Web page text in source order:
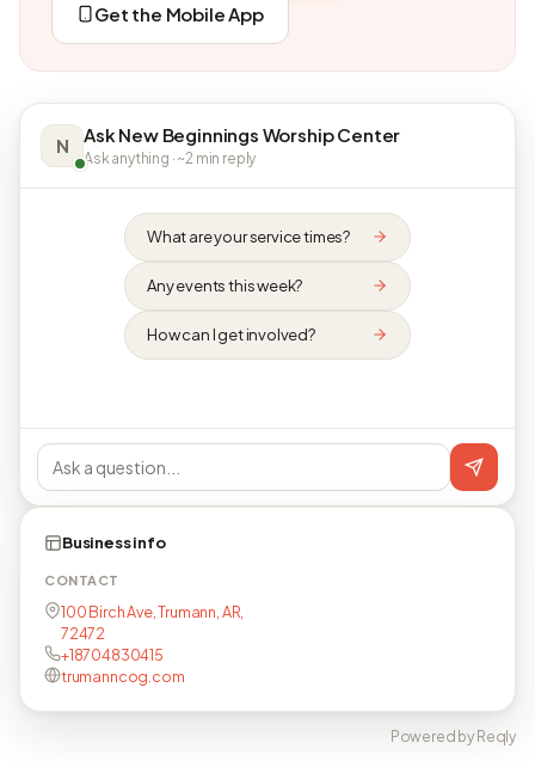
Get the Mobile App
N Ask New Beginnings Worship Center
Ask anything · ~2 min reply
What are your service times?
Any events this week?
How can I get involved?
Business info
CONTACT
100 Birch Ave, Trumann, AR,
72472
+18704830415
trumanncog.com
Powered by Reqly